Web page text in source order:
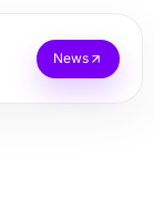
News